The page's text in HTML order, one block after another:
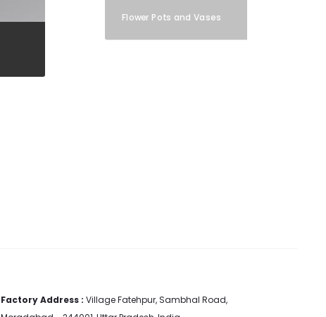
Flower Pots and Vases
Factory Address : Village Fatehpur, Sambhal Road,